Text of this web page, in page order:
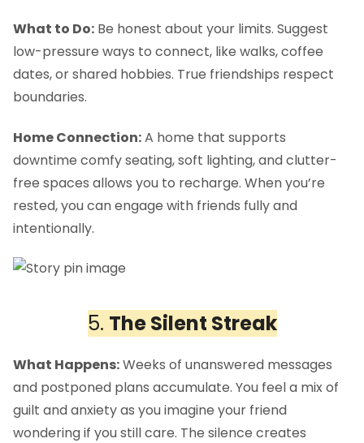
What to Do: Be honest about your limits. Suggest
low-pressure ways to connect, like walks, coffee
dates, or shared hobbies. True friendships respect
boundaries.
Home Connection:A home that supports
downtime comfy seating, soft lighting, and clutter-
free spaces allows you to recharge. When you’re
rested, you can engage with friends fully and
intentionally.
5. The Silent Streak
What Happens:Weeks of unanswered messages
and postponed plans accumulate. You feel a mix of
guilt and anxiety as you imagine your friend
wondering if you still care. The silence creates